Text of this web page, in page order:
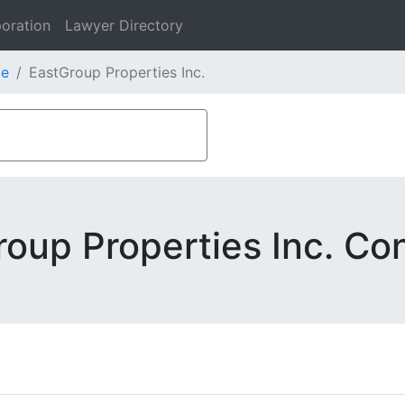
Lawyer Directory
EastGroup Properties Inc.
Properties Inc.